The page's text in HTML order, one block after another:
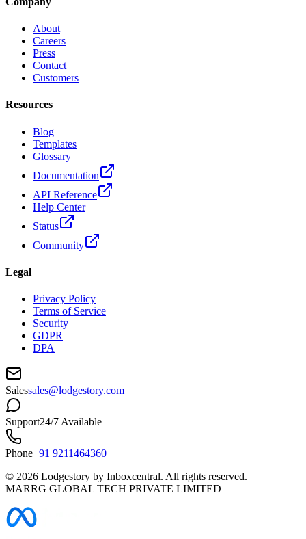
About
Careers
Press
Contact
Customers
Resources
Blog
Templates
Glossary
Documentation
API Reference
Help Center
Status
Community
Legal
Privacy Policy
Terms of Service
Security
GDPR
DPA
Salessales@lodgestory.com
Support24/7 Available
Phone+91 9211464360
© 2026 Lodgestory by Inboxcentral. All rights reserved.
MARRG GLOBAL TECH PRIVATE LIMITED